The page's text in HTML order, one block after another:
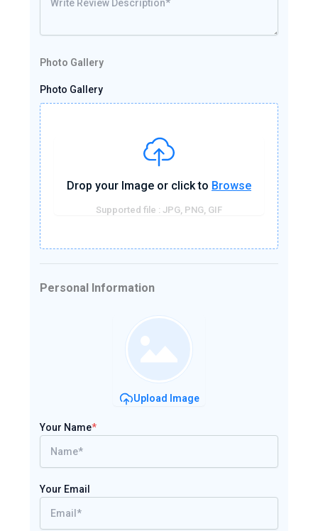
Photo Gallery
Photo Gallery
Drop your Image or click to Browse
Supported file : JPG, PNG, GIF
Personal Information
Upload Image
Your Name*
Your Email